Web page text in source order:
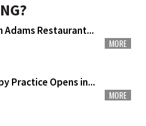
Adams Restaurant...
MORE
Practice Opens in...
MORE